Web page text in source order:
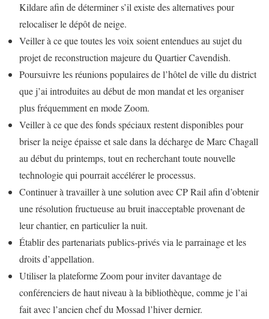
Kildare afin de déterminer s’il existe des alternatives pour
relocaliser le dépôt de neige.
Veiller à ce que toutes les voix soient entendues au sujet du
projet de reconstruction majeure du Quartier Cavendish.
Poursuivre les réunions populaires de l’hôtel de ville du district
que j’ai introduites au début de mon mandat et les organiser
plus fréquemment en mode Zoom.
Veiller à ce que des fonds spéciaux restent disponibles pour
briser la neige épaisse et sale dans la décharge de Marc Chagall
au début du printemps, tout en recherchant toute nouvelle
technologie qui pourrait accélérer le processus.
Continuer à travailler à une solution avec CP Rail afin d’obtenir
une résolution fructueuse au bruit inacceptable provenant de
leur chantier, en particulier la nuit.
Établir des partenariats publics-privés via le parrainage et les
droits d’appellation.
Utiliser la plateforme Zoom pour inviter davantage de
conférenciers de haut niveau à la bibliothèque, comme je l’ai
fait avec l’ancien chef du Mossad l’hiver dernier.